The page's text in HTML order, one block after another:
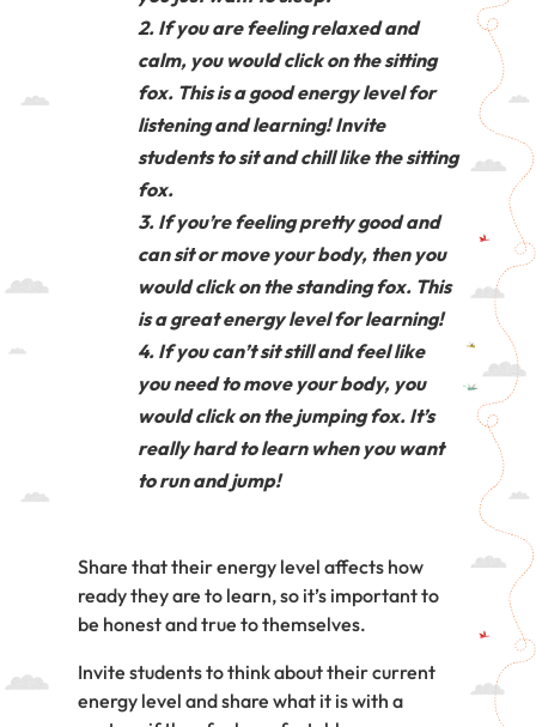
If you are feeling relaxed and
calm, you would click on the sitting
fox. This is a good energy level for
listening and learning! Invite
students to sit and chill like the sitting
fox.
If you’re feeling pretty good and
can sit or move your body, then you
would click on the standing fox. This
is a great energy level for learning!
If you can’t sit still and feel like
you need to move your body, you
would click on the jumping fox. It’s
really hard to learn when you want
to run and jump!
Share that their energy level affects how
ready they are to learn, so it’s important to
be honest and true to themselves.
Invite students to think about their current
energy level and share what it is with a